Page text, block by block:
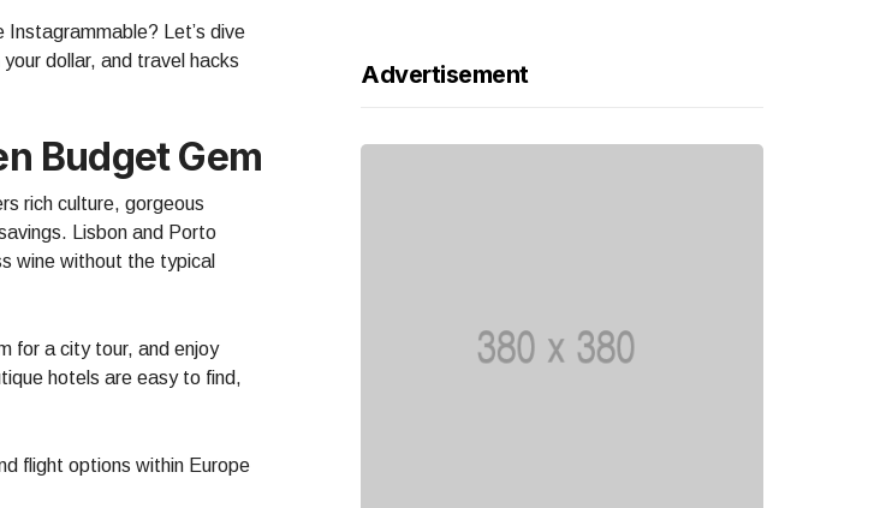
Let’s dive
dollar, and travel hacks
Budget Gem
rich culture, gorgeous
Lisbon and Porto
wine without the typical
for a city tour, and enjoy
hotels are easy to find,
flight options within Europe
Advertisement